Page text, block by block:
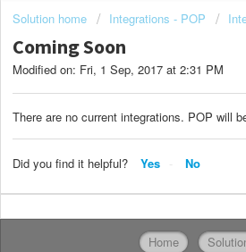
Solution home Integrations - POP
Coming Soon
Modified on: Fri, 1 Sep, 2017 at 2:31 PM
There are no current integrations. POP will
Did you find it helpful? Yes No
Home